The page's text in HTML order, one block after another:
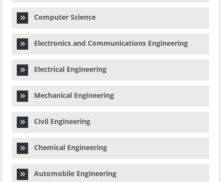
Computer Science
Electronics and Communications Engineering
Electrical Engineering
Mechanical Engineering
Civil Engineering
Chemical Engineering
Automobile Engineering